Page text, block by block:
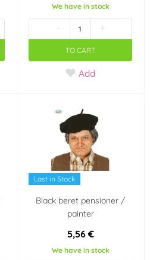
We have in stock
- +
TO CART
Add
Last in Stock
Black beret pensioner /
painter
5,56 €
We have in stock